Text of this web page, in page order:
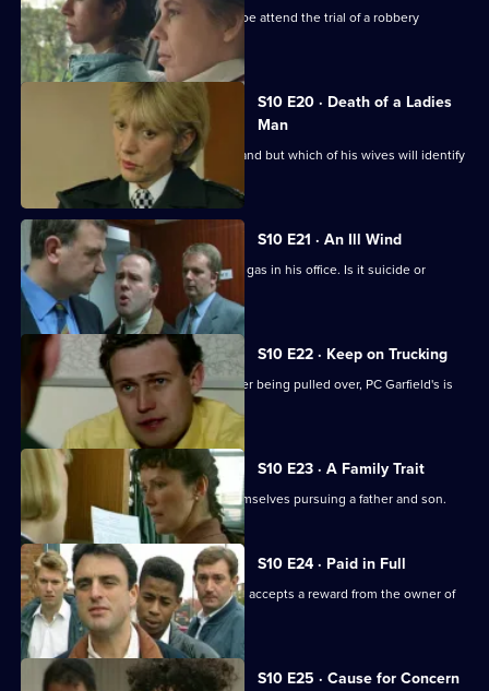
D.C. Carver, P.C. Jarvis and Insp. Monroe attend the trial of a robbery
suspect.
S10 E20 · Death of a Ladies
Man
DS Greig investigates a missing husband but which of his wives will identify
S10 E21 · An Ill Wind
A businessman is found dead by toxic gas in his office. Is it suicide or
murder?
S10 E22 · Keep on Trucking
A lorry driver abandons his vehicle after being pulled over, PC Garfield's is
suspicious.
S10 E23 · A Family Trait
D.S. Greig and W.D.S. Morgan find themselves pursuing a father and son.
S10 E24 · Paid in Full
Monroe is unimpressed when Boyden accepts a reward from the owner of
an electrical shop.
S10 E25 · Cause for Concern